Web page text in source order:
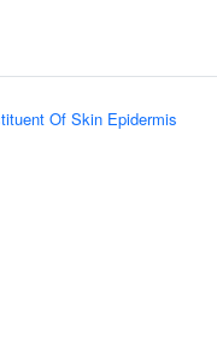
Of Skin Epidermis